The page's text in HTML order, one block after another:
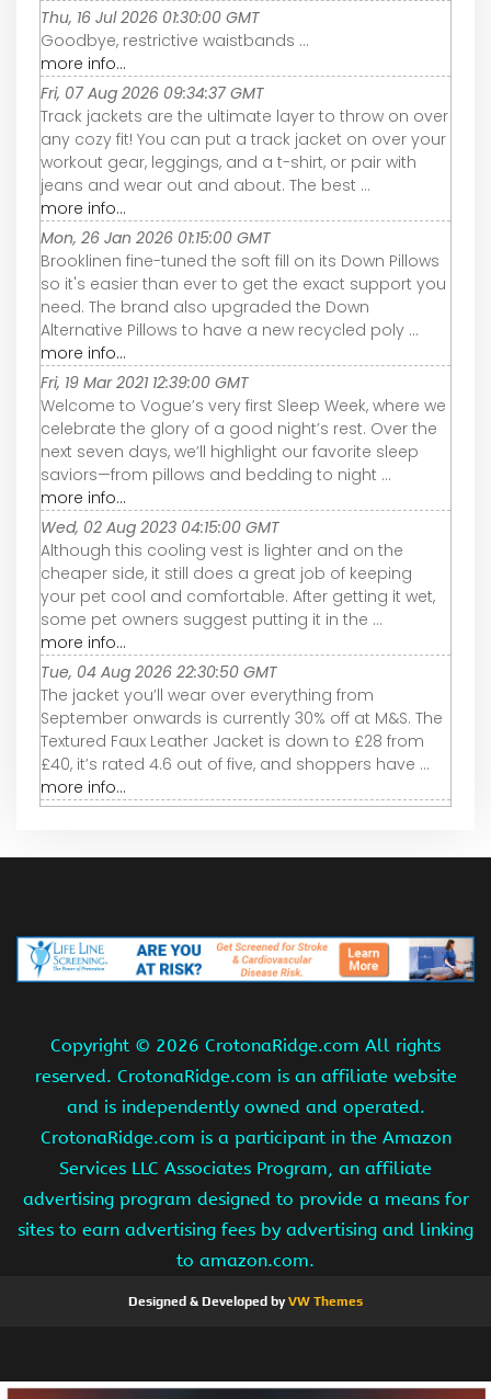
Thu, 16 Jul 2026 01:30:00 GMT
Goodbye, restrictive waistbands ...
more info...
Fri, 07 Aug 2026 09:34:37 GMT
Track jackets are the ultimate layer to throw on over
any cozy fit! You can put a track jacket on over your
workout gear, leggings, and a t-shirt, or pair with
jeans and wear out and about. The best ...
more info...
Mon, 26 Jan 2026 01:15:00 GMT
Brooklinen fine-tuned the soft fill on its Down Pillows
so it's easier than ever to get the exact support you
need. The brand also upgraded the Down
Alternative Pillows to have a new recycled poly ...
more info...
Fri, 19 Mar 2021 12:39:00 GMT
Welcome to Vogue’s very first Sleep Week, where we
celebrate the glory of a good night’s rest. Over the
next seven days, we’ll highlight our favorite sleep
saviors—from pillows and bedding to night ...
more info...
Wed, 02 Aug 2023 04:15:00 GMT
Although this cooling vest is lighter and on the
cheaper side, it still does a great job of keeping
your pet cool and comfortable. After getting it wet,
some pet owners suggest putting it in the ...
more info...
Tue, 04 Aug 2026 22:30:50 GMT
The jacket you’ll wear over everything from
September onwards is currently 30% off at M&S. The
Textured Faux Leather Jacket is down to £28 from
£40, it’s rated 4.6 out of five, and shoppers have ...
more info...
Copyright © 2026 CrotonaRidge.com All rights
reserved. CrotonaRidge.com is an affiliate website
and is independently owned and operated.
CrotonaRidge.com is a participant in the Amazon
Services LLC Associates Program, an affiliate
advertising program designed to provide a means for
sites to earn advertising fees by advertising and linking
to amazon.com.
Designed & Developed byVW Themes